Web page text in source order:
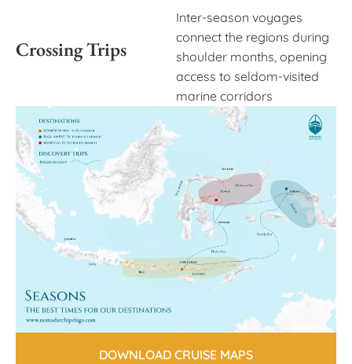
Crossing Trips
Inter-season voyages
connect the regions during
shoulder months, opening
access to seldom-visited
marine corridors
DOWNLOAD CRUISE MAPS